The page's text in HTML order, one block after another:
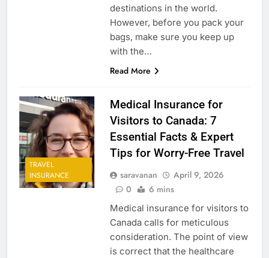
destinations in the world.
However, before you pack your
bags, make sure you keep up
with the…
Read More
TRAVEL
INSURANCE
Medical Insurance for
Visitors to Canada: 7
Essential Facts & Expert
Tips for Worry-Free Travel
saravanan
April 9, 2026
0
6 mins
Medical insurance for visitors to
Canada calls for meticulous
consideration. The point of view
is correct that the healthcare